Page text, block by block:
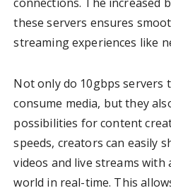
these servers ensures
streaming experiences like
Not only do 10gbps servers
consume media, but they
possibilities for content
speeds, creators can easily
videos and live streams with
world in real-time. This